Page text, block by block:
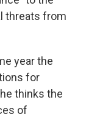
threats from
year the
for
thinks the
of